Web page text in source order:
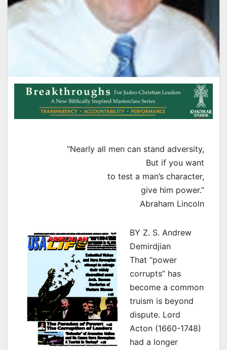
“Nearly all men can stand adversity,
But if you want
to test a man’s character,
give him power.”
Abraham Lincoln
BY Z. S. Andrew
Demirdjian
That “power
corrupts” has
become a common
truism is beyond
dispute. Lord
Acton (1660-1748)
had a longer